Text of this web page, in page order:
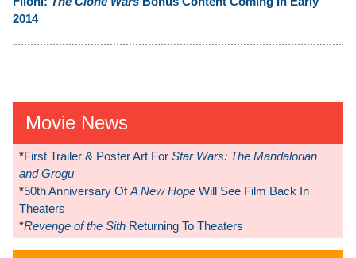
2014
Movie News
*First Trailer & Poster Art For Star Wars: The Mandalorian
and Grogu
*50th Anniversary OfA New Hope Will See Film Back In
Theaters
*Revenge of the Sith Returning To Theaters